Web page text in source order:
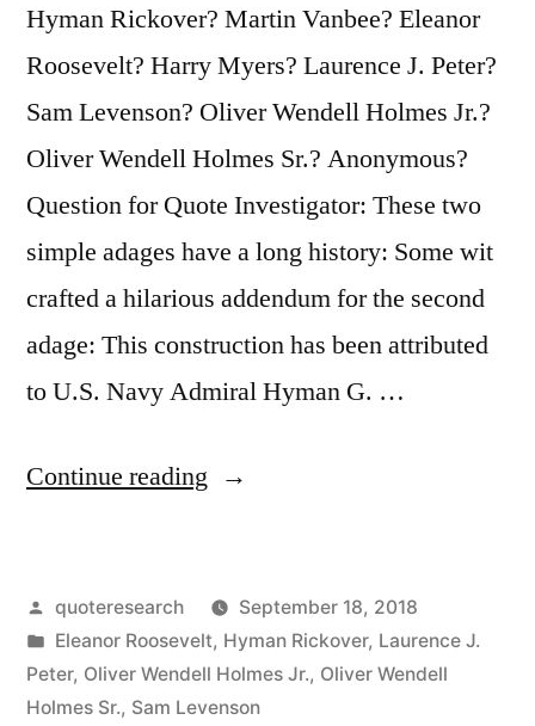
Hyman Rickover? Martin Vanbee? Eleanor
Roosevelt? Harry Myers? Laurence J. Peter?
Sam Levenson? Oliver Wendell Holmes Jr.?
Oliver Wendell Holmes Sr.? Anonymous?
Question for Quote Investigator: These two
simple adages have a long history: Some wit
crafted a hilarious addendum for the second
adage: This construction has been attributed
to U.S. Navy Admiral Hyman G. …
Continue reading “Quote
Must
Learn
from
Posted
by
quoteresearch
September 18, 2018
Posted
in
Eleanor Roosevelt, Hyman Rickover, Laurence J.
Peter, Oliver Wendell Holmes Jr., Oliver Wendell
Holmes Sr., Sam Levenson